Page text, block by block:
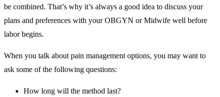
be combined. That’s why it’s always a good idea to discuss your
plans and preferences with your OBGYN or Midwife well before
labor begins.
When you talk about pain management options, you may want to
ask some of the following questions:
How long will the method last?